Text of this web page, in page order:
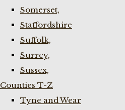
Somerset,
Staffordshire
Suffolk,
Surrey,
Sussex,
Counties T-Z
Tyne and Wear